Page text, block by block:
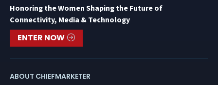
Honoring the Women Shaping the Future of
Connectivity, Media & Technology
ENTER NOW
ABOUT CHIEFMARKETER